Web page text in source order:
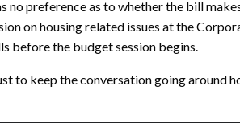
no preference as to whether the bill
on housing related issues at the
before the budget session begins.
to keep the conversation going around